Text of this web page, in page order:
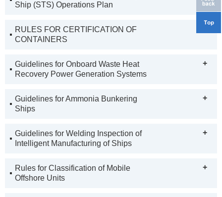
Ship (STS) Operations Plan
RULES FOR CERTIFICATION OF
CONTAINERS
Guidelines for Onboard Waste Heat
Recovery Power Generation Systems
+
Guidelines for Ammonia Bunkering
Ships
+
Guidelines for Welding Inspection of
Intelligent Manufacturing of Ships
+
Rules for Classification of Mobile
Offshore Units
+